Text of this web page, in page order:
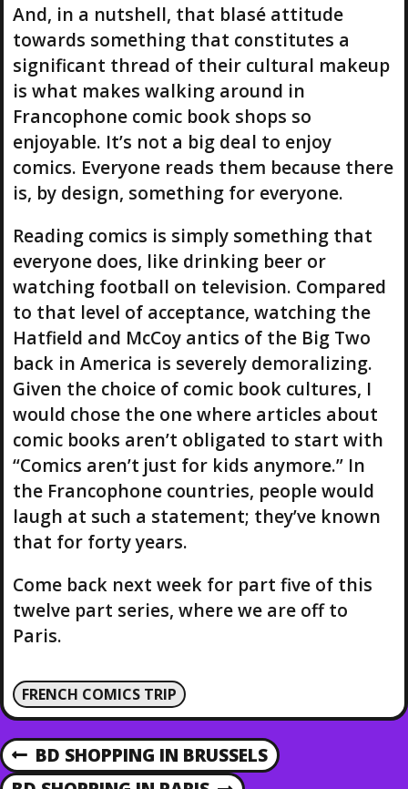
And, in a nutshell, that blasé attitude
towards something that constitutes a
significant thread of their cultural makeup
is what makes walking around in
Francophone comic book shops so
enjoyable. It’s not a big deal to enjoy
comics. Everyone reads them because there
is, by design, something for everyone.
Reading comics is simply something that
everyone does, like drinking beer or
watching football on television. Compared
to that level of acceptance, watching the
Hatfield and McCoy antics of the Big Two
back in America is severely demoralizing.
Given the choice of comic book cultures, I
would chose the one where articles about
comic books aren’t obligated to start with
“Comics aren’t just for kids anymore.” In
the Francophone countries, people would
laugh at such a statement; they’ve known
that for forty years.
Come back next week for part five of this
twelve part series, where we are off to
Paris.
FRENCH COMICS TRIP
P
P
R
BD SHOPPING IN BRUSSELS